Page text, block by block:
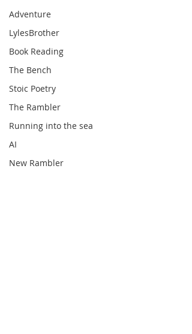
Adventure
LylesBrother
Book Reading
The Bench
Stoic Poetry
The Rambler
Running into the sea
AI
New Rambler